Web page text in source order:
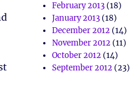
February 2013(18)
January 2013(18)
December 2012(14)
November 2012(11)
October 2012(14)
September 2012(23)